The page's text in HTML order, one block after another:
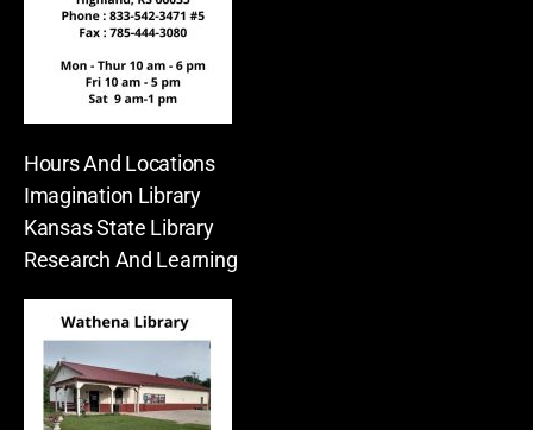
Hours And Locations
Imagination Library
Kansas State Library
Research And Learning